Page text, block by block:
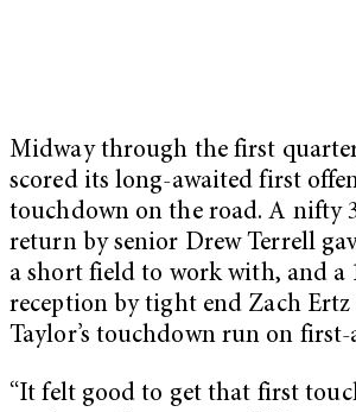
Midway through the first
scored its long-awaited first
touchdown on the road. A nifty
return by senior Drew Terrell
a short field to work with, and a
reception by tight end Zach Ertz
Taylor’s touchdown run on first-
“It felt good to get that first